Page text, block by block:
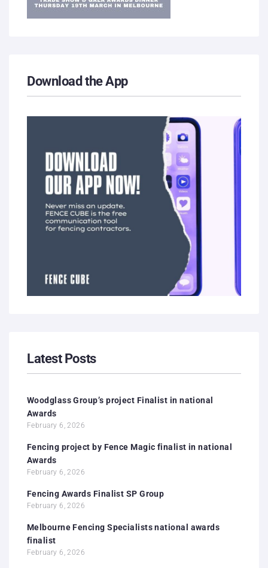
Download the App
Latest Posts
Woodglass Group’s project Finalist in national
Awards
February 6, 2026
Fencing project by Fence Magic finalist in national
Awards
February 6, 2026
Fencing Awards Finalist SP Group
February 6, 2026
Melbourne Fencing Specialists national awards
finalist
February 6, 2026